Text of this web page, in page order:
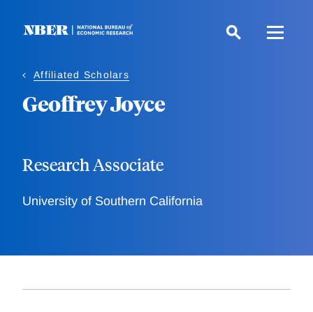
Affiliated Scholars
Geoffrey Joyce
Research Associate
University of Southern California